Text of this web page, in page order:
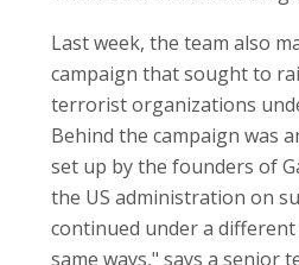
Last week, the team also
campaign that sought to
terrorist organizations
Behind the campaign was
set up by the founders of
the US administration on
continued under a
same ways," says a senior